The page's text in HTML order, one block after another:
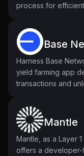
process for
Base
Harness Base
yield farming app
transactions and
Mantle
Mantle, as a Layer
offers a developer-